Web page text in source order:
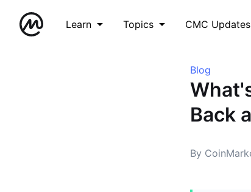
Learn Topics CMC Updates
Blog
Back
By